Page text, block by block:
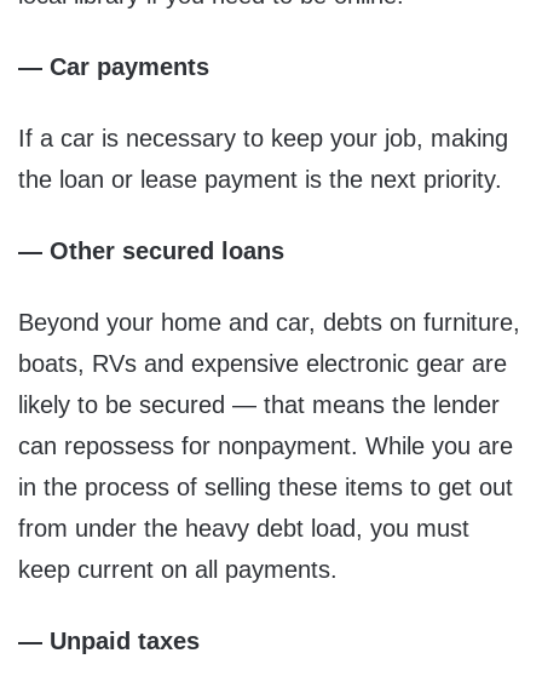
— Car payments
If a car is necessary to keep your job, making
the loan or lease payment is the next priority.
— Other secured loans
Beyond your home and car, debts on furniture,
boats, RVs and expensive electronic gear are
likely to be secured — that means the lender
can repossess for nonpayment. While you are
in the process of selling these items to get out
from under the heavy debt load, you must
keep current on all payments.
— Unpaid taxes